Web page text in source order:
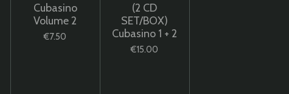
Cubasino
Volume 2
€7.50
(2 CD
SET/BOX)
Cubasino 1 + 2
€15.00